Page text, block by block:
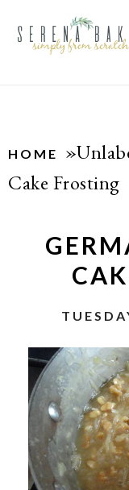
HOME
Cake Frosting